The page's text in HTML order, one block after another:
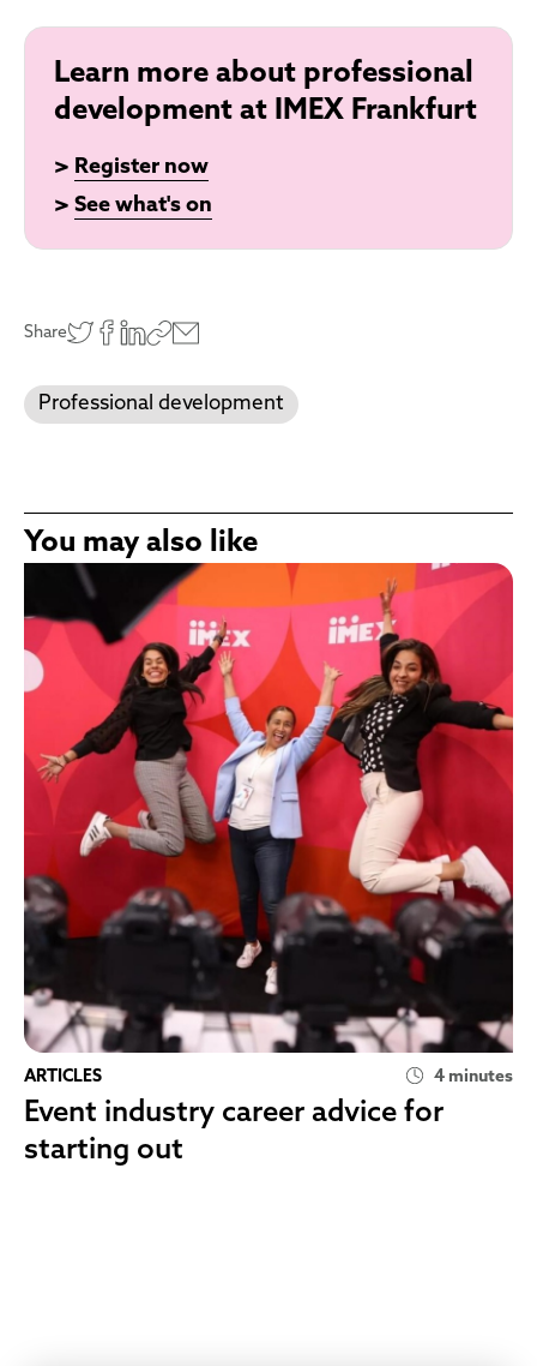
Learn more about professional
development at IMEX Frankfurt
> Register now
> See what's on
Share
Professional development
You may also like
ARTICLES 4 minutes
Event industry career advice for
starting out